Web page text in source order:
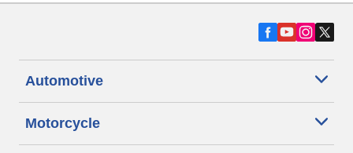
Automotive
Motorcycle